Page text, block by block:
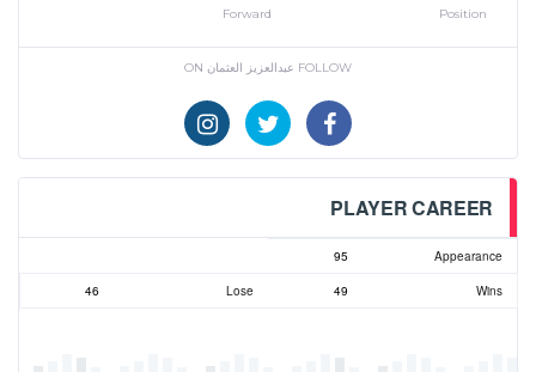
Position
Forward
FOLLOW عبدالعزيز العثمان ON
PLAYER CAREER
Appearance
95
Wins
49
Lose
46